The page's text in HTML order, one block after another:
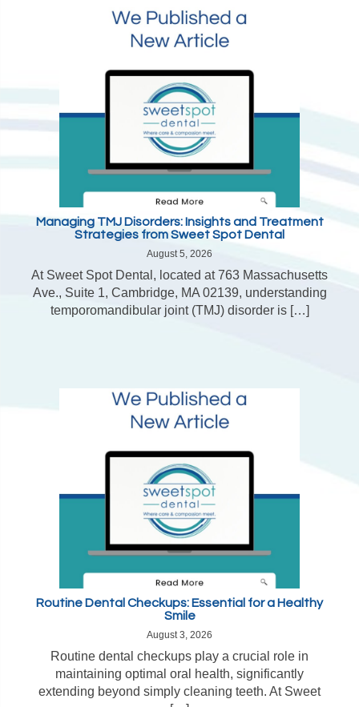
Managing TMJ Disorders: Insights and Treatment
Strategies from Sweet Spot Dental
August 5, 2026
At Sweet Spot Dental, located at 763 Massachusetts
Ave., Suite 1, Cambridge, MA 02139, understanding
temporomandibular joint (TMJ) disorder is […]
Routine Dental Checkups: Essential for a Healthy
Smile
August 3, 2026
Routine dental checkups play a crucial role in
maintaining optimal oral health, significantly
extending beyond simply cleaning teeth. At Sweet